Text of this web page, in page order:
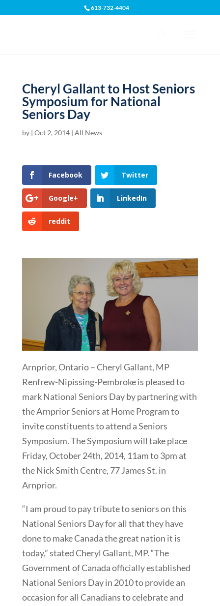
613-732-4404
Cheryl Gallant to Host Seniors
Symposium for National
Seniors Day
by | Oct 2, 2014| All News
Facebook Twitter
Google+ LinkedIn
reddit
Arnprior, Ontario – Cheryl Gallant, MP
Renfrew-Nipissing-Pembroke is pleased to
mark National Seniors Day by partnering with
the Arnprior Seniors at Home Program to
invite constituents to attend a Seniors
Symposium. The Symposium will take place
Friday, October 24th, 2014, 11am to 3pm at
the Nick Smith Centre, 77 James St. in
Arnprior.
“I am proud to pay tribute to seniors on this
National Seniors Day for all that they have
done to make Canada the great nation it is
today,” stated Cheryl Gallant, MP. “The
Government of Canada officially established
National Seniors Day in 2010 to provide an
occasion for all Canadians to celebrate and